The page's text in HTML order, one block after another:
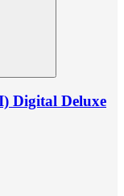
Digital Deluxe